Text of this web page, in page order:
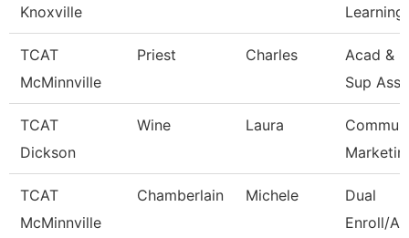
Knoxville
TCAT
McMinnville
Priest Charles
Acad &
Sup
TCAT
Dickson
Wine Laura
TCAT
McMinnville
Chamberlain Michele
Dual
Enroll/